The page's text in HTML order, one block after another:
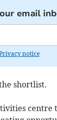
email
notice
shortlist.
centre